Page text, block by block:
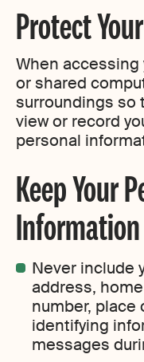
Protect
When
or shared
surroundings so
view or record
personal
Keep Your
Never include
address,
number, place
identifying
messages